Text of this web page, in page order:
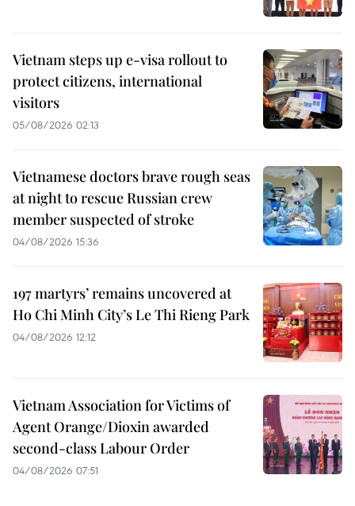
Vietnam steps up e-visa rollout to
protect citizens, international
visitors
05/08/2026 02:13
Vietnamese doctors brave rough seas
at night to rescue Russian crew
member suspected of stroke
04/08/2026 15:36
197 martyrs’ remains uncovered at
Ho Chi Minh City’s Le Thi Rieng Park
04/08/2026 12:12
Vietnam Association for Victims of
Agent Orange/Dioxin awarded
second-class Labour Order
04/08/2026 07:51